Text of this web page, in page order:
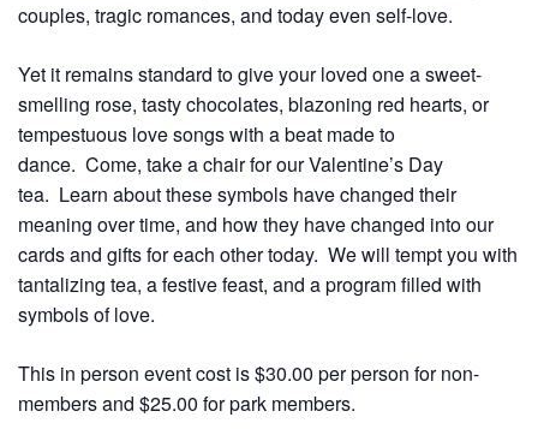
couples, tragic romances, and today even self-love.
Yet it remains standard to give your loved one a sweet-
smelling rose, tasty chocolates, blazoning red hearts, or
tempestuous love songs with a beat made to
dance. Come, take a chair for our Valentine’s Day
tea. Learn about these symbols have changed their
meaning over time, and how they have changed into our
cards and gifts for each other today. We will tempt you with
tantalizing tea, a festive feast, and a program filled with
symbols of love.
This in person event cost is $30.00 per person for non-
members and $25.00 for park members.